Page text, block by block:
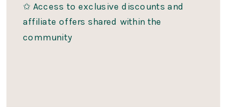
✩ Access to exclusive discounts and
affiliate offers shared within the
community